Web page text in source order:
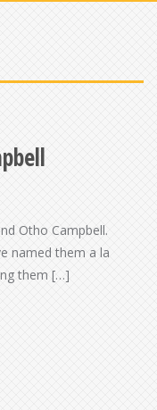
Otho Campbell.
named them a la
them […]